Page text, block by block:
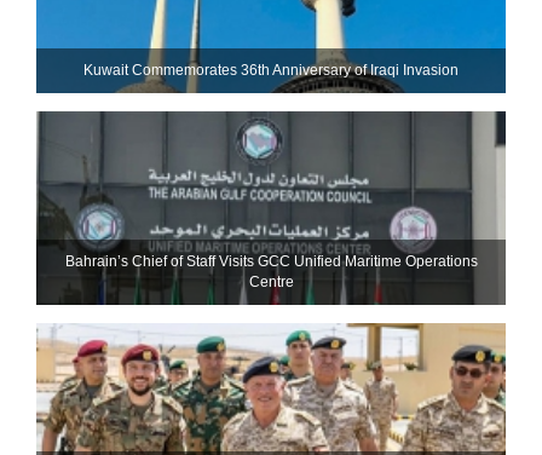
Kuwait Commemorates 36th Anniversary of Iraqi Invasion
Bahrain’s Chief of Staff Visits GCC Unified Maritime Operations
Centre